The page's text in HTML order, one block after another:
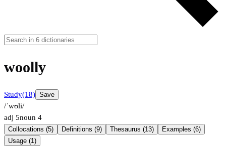
woolly
Study(18) Save
/ˈwʊli/
adj 5noun 4
Collocations (5) Definitions (9) Thesaurus (13)
Examples (6)
Usage (1)